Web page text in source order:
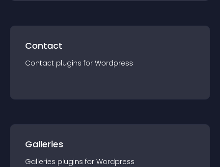
Contact
Contact plugins for Wordpress
Galleries
Galleries plugins for Wordpress